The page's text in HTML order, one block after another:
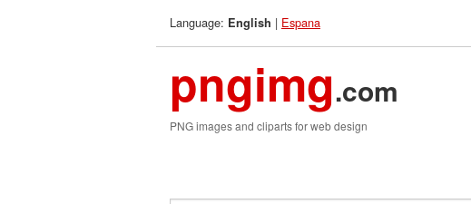
Language: English | Espana
pngimg.com
PNG images and cliparts for web design